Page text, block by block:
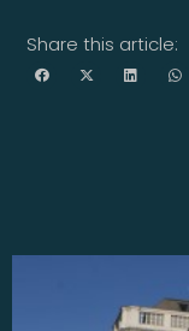
Share this article: